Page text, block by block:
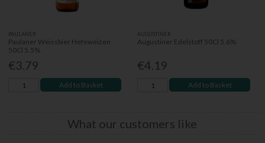
PAULANER
Paulaner Weissbier Hefeweizen
50Cl 5.5%
€3.79
Add to Basket
AUGUSTINER
Augustiner Edelstoff 50Cl 5.6%
€4.19
Add to Basket
What our customers like